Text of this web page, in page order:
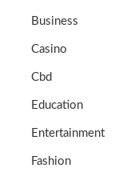
Business
Casino
Cbd
Education
Entertainment
Fashion